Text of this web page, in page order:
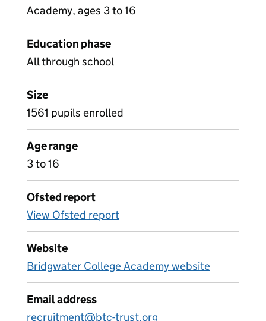
Academy, ages 3 to 16
Education phase
All through school
Size
1561 pupils enrolled
Age range
3 to 16
Ofsted report
View Ofsted report
Website
Bridgwater College Academy website
Email address
recruitment@btc-trust.org